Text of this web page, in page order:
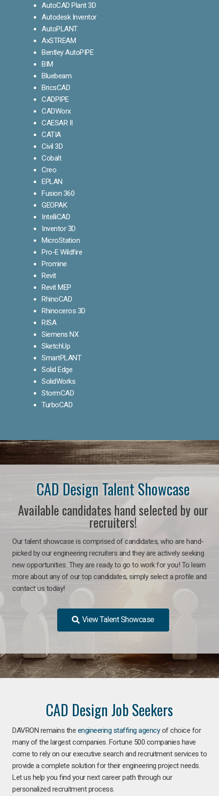
AutoCAD Plant 3D
Autodesk Inventor
AutoPLANT
AxSTREAM
Bentley AutoPIPE
BIM
Bluebeam
BricsCAD
CADPIPE
CADWorx
CAESAR II
CATIA
Civil 3D
Cobalt
Creo
EPLAN
Fusion 360
GEOPAK
IntelliCAD
Inventor 3D
MicroStation
Pro-E Wildfire
Promine
Revit
Revit MEP
RhinoCAD
Rhinoceros 3D
RISA
Siemens NX
SketchUp
SmartPLANT
Solid Edge
SolidWorks
StormCAD
TurboCAD
CAD Design Talent Showcase
Available candidates hand selected by our
recruiters!
Our talent showcase is comprised of candidates, who are hand-
picked by our engineering recruiters and they are actively seeking
new opportunities. They are ready to go to work for you! To learn
more about any of our top candidates, simply select a profile and
contact us today!
View Talent Showcase
CAD Design Job Seekers
DAVRON remains the engineering staffing agencyof choice for
many of the largest companies. Fortune 500 companies have
come to rely on our executive search and recruitment services to
provide a complete solution for their engineering project needs.
Let us help you find your next career path through our
personalized recruitment process.